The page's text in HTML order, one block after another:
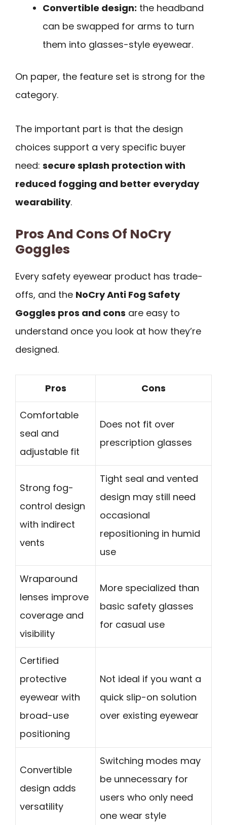
Convertible design: the headband
can be swapped for arms to turn
them into glasses-style eyewear.
On paper, the feature set is strong for the
category.
The important part is that the design
choices support a very specific buyer
need: secure splash protection with
reduced fogging and better everyday
wearability.
Pros And Cons Of NoCry
Goggles
Every safety eyewear product has trade-
offs, and the NoCry Anti Fog Safety
Goggles pros and cons are easy to
understand once you look at how they’re
designed.
Pros Cons
Comfortable
seal and
adjustable fit
Does not fit over
prescription glasses
Strong fog-
control design
with indirect
vents
Tight seal and vented
design may still need
occasional
repositioning in humid
use
Wraparound
lenses improve
coverage and
visibility
More specialized than
basic safety glasses
for casual use
Certified
protective
eyewear with
broad-use
positioning
Not ideal if you want a
quick slip-on solution
over existing eyewear
Convertible
design adds
versatility
Switching modes may
be unnecessary for
users who only need
one wear style